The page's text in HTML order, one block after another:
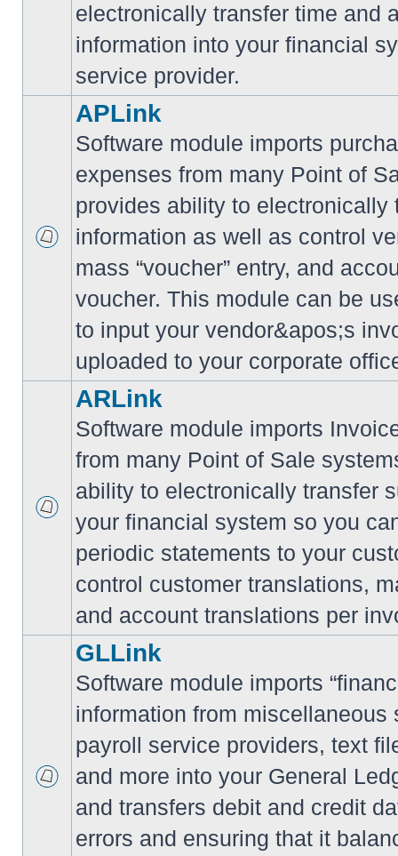
electronically transfer time and
information into your financial
service provider.
APLink
Software module imports
expenses from many Point of
provides ability to electronically
information as well as control
mass “voucher” entry, and
voucher. This module can be
to input your vendor&apos;s
uploaded to your corporate
ARLink
Software module imports
from many Point of Sale
ability to electronically transfer
your financial system so you
periodic statements to your
control customer translations,
and account translations per
GLLink
Software module imports
information from miscellaneous
payroll service providers, text
and more into your General
and transfers debit and credit
errors and ensuring that it